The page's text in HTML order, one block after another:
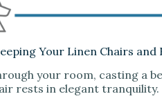
Your Linen Chairs and
your room, casting a
rests in elegant tranquility.